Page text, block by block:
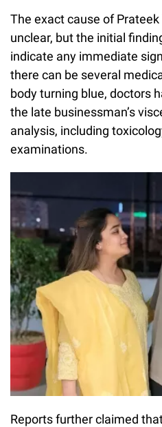
The exact cause of Prateek
unclear, but the initial
indicate any immediate
there can be several
body turning blue, doctors
the late businessman’s
analysis, including
examinations.
Reports further claimed